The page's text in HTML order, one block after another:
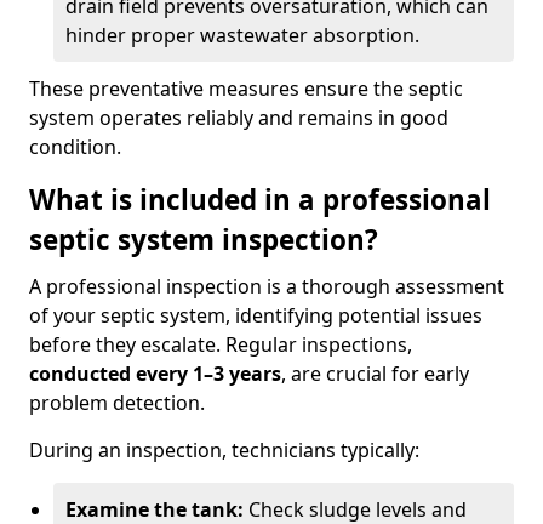
drain field prevents oversaturation, which can
hinder proper wastewater absorption.
These preventative measures ensure the septic
system operates reliably and remains in good
condition.
What is included in a professional
septic system inspection?
A professional inspection is a thorough assessment
of your septic system, identifying potential issues
before they escalate. Regular inspections,
conducted every 1–3 years, are crucial for early
problem detection.
During an inspection, technicians typically:
Examine the tank: Check sludge levels and